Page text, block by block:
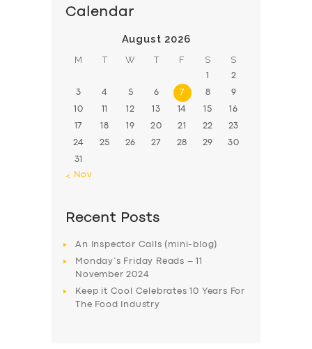
Calendar
August 2026
M T W T F S S
1 2
3 4 5 6 7 8 9
10 11 12 13 14 15 16
17 18 19 20 21 22 23
24 25 26 27 28 29 30
31
« Nov
Recent Posts
An Inspector Calls (mini-blog)
Monday’s Friday Reads – 11
November 2024
Keep it Cool Celebrates 10 Years For
The Food Industry